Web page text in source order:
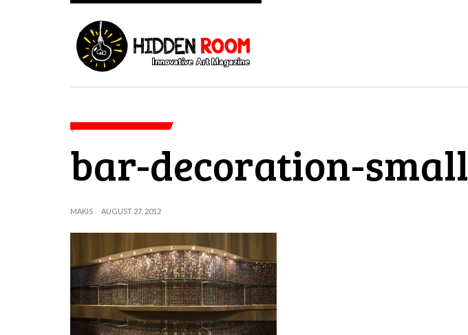
bar-decoration-small
MAKIS AUGUST 27, 2012